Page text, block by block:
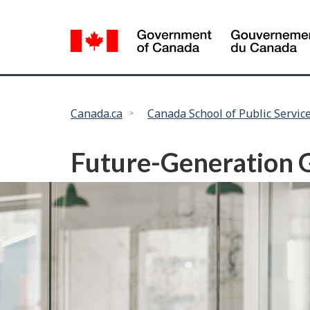
selection
Canada.ca Canada School of Public
Future-Generation